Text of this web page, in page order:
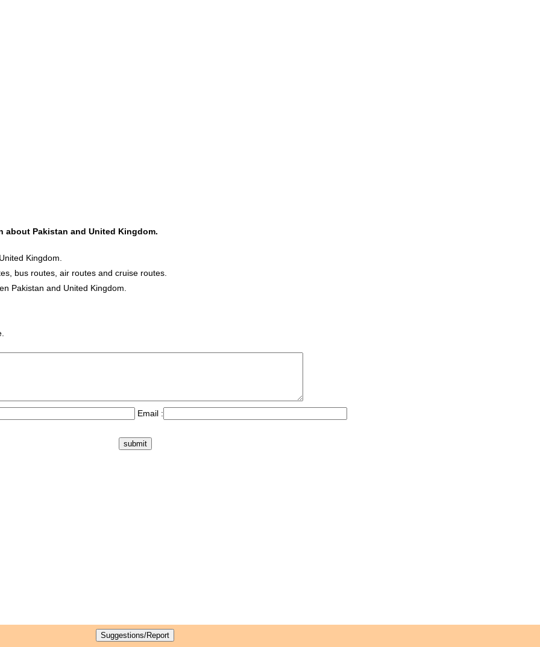
about Pakistan and United Kingdom.
Kingdom.
bus routes, air routes and cruise routes.
Pakistan and United Kingdom.
Email :